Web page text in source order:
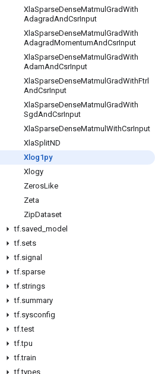
XlaSparseDenseMatmul GradWith
AdagradAndCsrInput
XlaSparseDenseMatmul GradWith
AdagradMomentumAndCsrInput
XlaSparseDenseMatmul GradWith
AdamAndCsrInput
XlaSparseDenseMatmul GradWithFtrl
AndCsrInput
XlaSparseDenseMatmul GradWith
SgdAndCsrInput
XlaSparseDenseMatmul WithCsrInput
XlaSplitND
Xlog1py
Xlogy
ZerosLike
Zeta
ZipDataset
tf.saved model
tf.sets
tf.signal
tf.sparse
tf.strings
tf.summary
tf.sysconfig
tf.test
tf.tpu
tf.train
tf.types
Stay connected
Blog
Forum
GitHub
Twitter
YouTube